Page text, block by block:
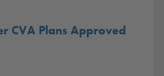
CVA Plans Approved